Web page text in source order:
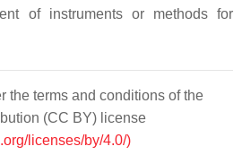
of instruments or methods for
the terms and conditions of the
(CC BY) license
licenses/by/4.0/)